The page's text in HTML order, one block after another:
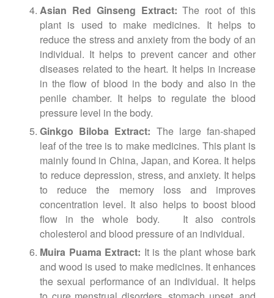
Asian Red Ginseng Extract:The root of this
plant is used to make medicines. It helps to
reduce the stress and anxiety from the body of an
individual. It helps to prevent cancer and other
diseases related to the heart. It helps in increase
in the flow of blood in the body and also in the
penile chamber. It helps to regulate the blood
pressure level in the body.
Ginkgo Biloba Extract: The large fan-shaped
leaf of the tree is to make medicines. This plant is
mainly found in China, Japan, and Korea. It helps
to reduce depression, stress, and anxiety. It helps
to reduce the memory loss and improves
concentration level. It also helps to boost blood
flow in the whole body. It also controls
cholesterol and blood pressure of an individual.
Muira Puama Extract: It is the plant whose bark
and wood is used to make medicines. It enhances
the sexual performance of an individual. It helps